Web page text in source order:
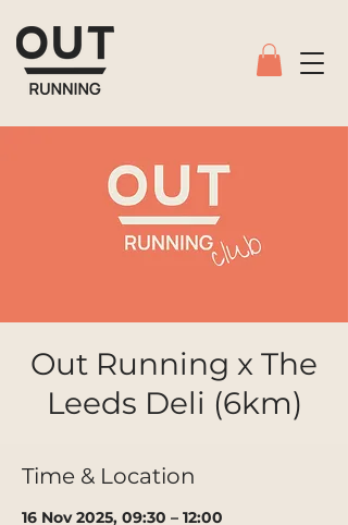
Out Running x The
Leeds Deli (6km)
Time & Location
16 Nov 2025, 09:30 – 12:00